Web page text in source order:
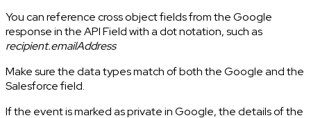
You can reference cross object fields from the Google
response in the API Field with a dot notation, such as
recipient.emailAddress
Make sure the data types match of both the Google and the
Salesforce field.
If the event is marked as private in Google, the details of the